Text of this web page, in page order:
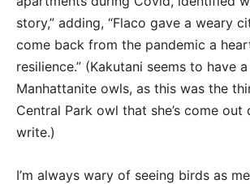
story,” adding, “Flaco gave a weary
come back from the pandemic a
resilience.” (Kakutani seems to have
Manhattanite owls, as this was the
Central Park owl that she’s come
write.)
I’m always wary of seeing birds as